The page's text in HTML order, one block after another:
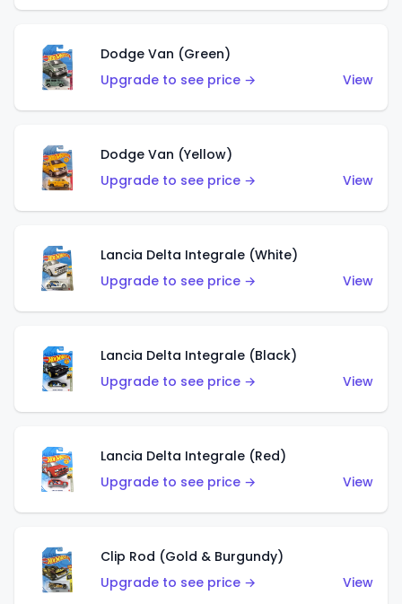
Dodge Van (Green)
Upgrade to see price →
View
Dodge Van (Yellow)
Upgrade to see price →
View
Lancia Delta Integrale (White)
Upgrade to see price →
View
Lancia Delta Integrale (Black)
Upgrade to see price →
View
Lancia Delta Integrale (Red)
Upgrade to see price →
View
Clip Rod (Gold & Burgundy)
Upgrade to see price →
View